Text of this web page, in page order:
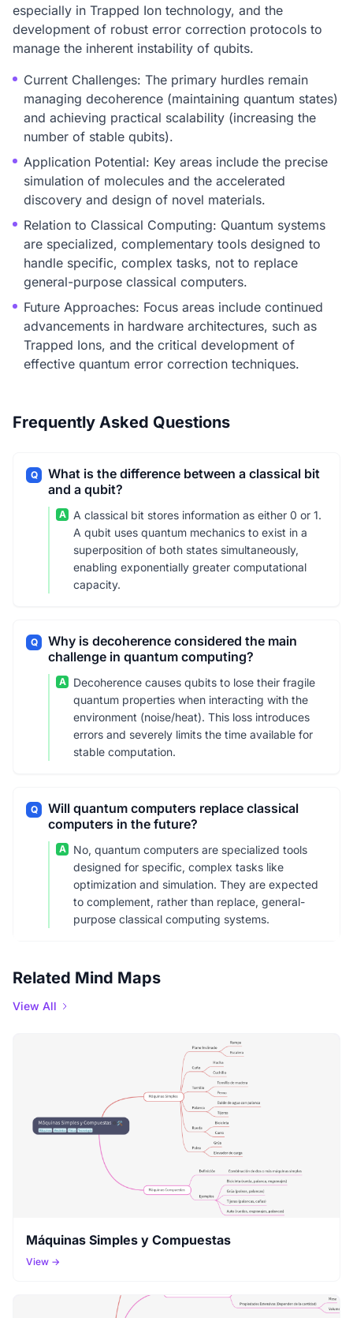
especially in Trapped Ion technology, and the
development of robust error correction protocols to
manage the inherent instability of qubits.
Current Challenges: The primary hurdles remain
managing decoherence (maintaining quantum states)
and achieving practical scalability (increasing the
number of stable qubits).
Application Potential: Key areas include the precise
simulation of molecules and the accelerated
discovery and design of novel materials.
Relation to Classical Computing: Quantum systems
are specialized, complementary tools designed to
handle specific, complex tasks, not to replace
general-purpose classical computers.
Future Approaches: Focus areas include continued
advancements in hardware architectures, such as
Trapped Ions, and the critical development of
effective quantum error correction techniques.
Frequently Asked Questions
Q
What is the difference between a classical bit
and a qubit?
A
A classical bit stores information as either 0 or 1.
A qubit uses quantum mechanics to exist in a
superposition of both states simultaneously,
enabling exponentially greater computational
capacity.
Q
Why is decoherence considered the main
challenge in quantum computing?
A
Decoherence causes qubits to lose their fragile
quantum properties when interacting with the
environment (noise/heat). This loss introduces
errors and severely limits the time available for
stable computation.
Q
Will quantum computers replace classical
computers in the future?
A
No, quantum computers are specialized tools
designed for specific, complex tasks like
optimization and simulation. They are expected
to complement, rather than replace, general-
purpose classical computing systems.
Related Mind Maps
View All
Máquinas Simples y Compuestas
View →